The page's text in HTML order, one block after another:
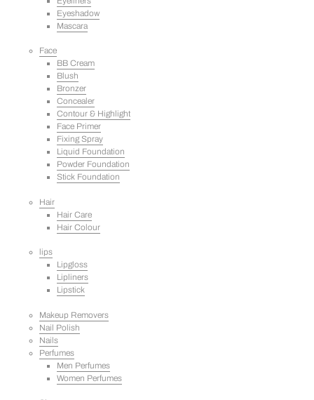
Eyeshadow
Mascara
Face
BB Cream
Blush
Bronzer
Concealer
Contour & Highlight
Face Primer
Fixing Spray
Liquid Foundation
Powder Foundation
Stick Foundation
Hair
Hair Care
Hair Colour
lips
Lipgloss
Lipliners
Lipstick
Makeup Removers
Nail Polish
Nails
Perfumes
Men Perfumes
Women Perfumes